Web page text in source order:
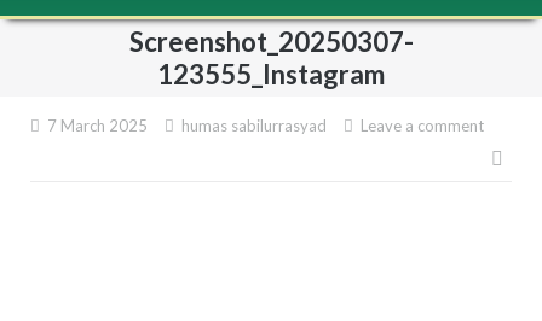
Screenshot_20250307-
123555_Instagram
7 March 2025 humas sabilurrasyad Leave a comment